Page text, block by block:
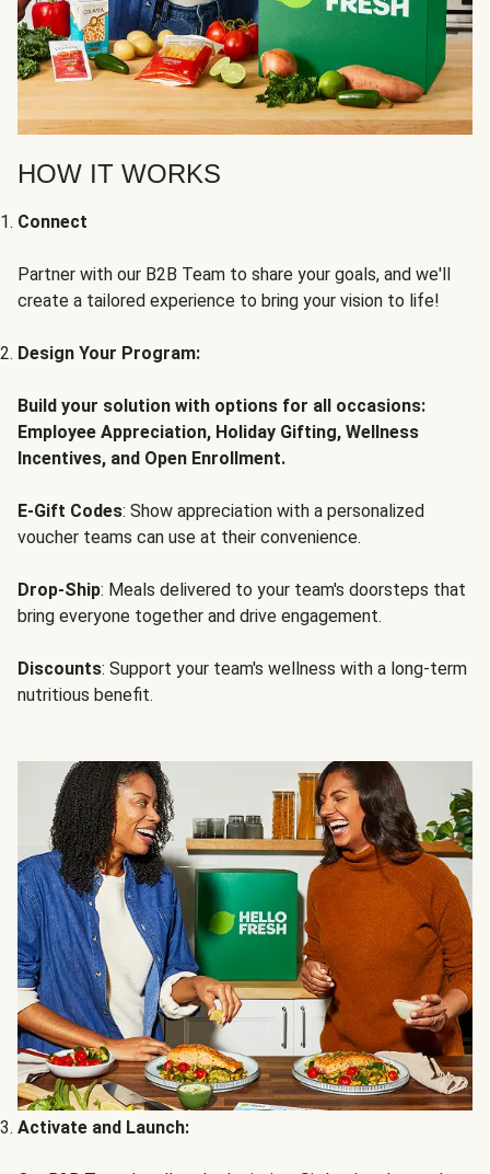
HOW IT WORKS
Connect
Partner with our B2B Team to share your goals, and we'll
create a tailored experience to bring your vision to life!
Design Your Program:
Build your solution with options for all occasions:
Employee Appreciation, Holiday Gifting, Wellness
Incentives, and Open Enrollment.
E-Gift Codes: Show appreciation with a personalized
voucher teams can use at their convenience.
Drop-Ship: Meals delivered to your team's doorsteps that
bring everyone together and drive engagement.
Discounts: Support your team's wellness with a long-term
nutritious benefit.
Activate and Launch: